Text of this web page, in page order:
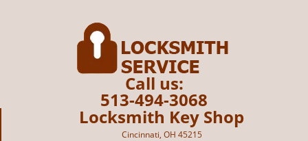
Call us:
513-494-3068
Locksmith Key Shop
Cincinnati, OH 45215